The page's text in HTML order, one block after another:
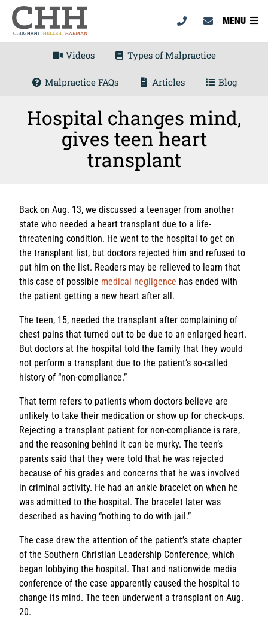
MENU
Videos Types of Malpractice
Malpractice FAQs Articles Blog
Hospital changes mind,
gives teen heart
transplant
Back on Aug. 13, we discussed a teenager from another
state who needed a heart transplant due to a life-
threatening condition. He went to the hospital to get on
the transplant list, but doctors rejected him and refused to
put him on the list. Readers may be relieved to learn that
this case of possible medical negligence has ended with
the patient getting a new heart after all.
The teen, 15, needed the transplant after complaining of
chest pains that turned out to be due to an enlarged heart.
But doctors at the hospital told the family that they would
not perform a transplant due to the patient’s so-called
history of “non-compliance.”
That term refers to patients whom doctors believe are
unlikely to take their medication or show up for check-ups.
Rejecting a transplant patient for non-compliance is rare,
and the reasoning behind it can be murky. The teen’s
parents said that they were told that he was rejected
because of his grades and concerns that he was involved
in criminal activity. He had an ankle bracelet on when he
was admitted to the hospital. The bracelet later was
described as having “nothing to do with jail.”
The case drew the attention of the patient’s state chapter
of the Southern Christian Leadership Conference, which
began lobbying the hospital. That and nationwide media
conference of the case apparently caused the hospital to
change its mind. The teen underwent a transplant on Aug.
20.